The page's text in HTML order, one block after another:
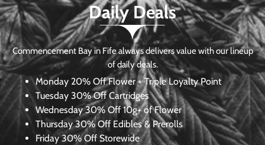
Daily Deals
Commencement Bay in Fife always delivers value with our lineup
of daily deals.
Monday 20% Off Flower + Triple Loyalty Point
Tuesday 30% Off Cartridges
Wednesday30% Off 10g+ of Flower
Thursday 30% Off Edibles & Prerolls
Friday 30% Off Storewide